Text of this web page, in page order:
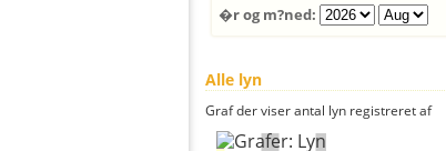
�r og m?ned:
Alle lyn
Graf der viser antal lyn registreret af